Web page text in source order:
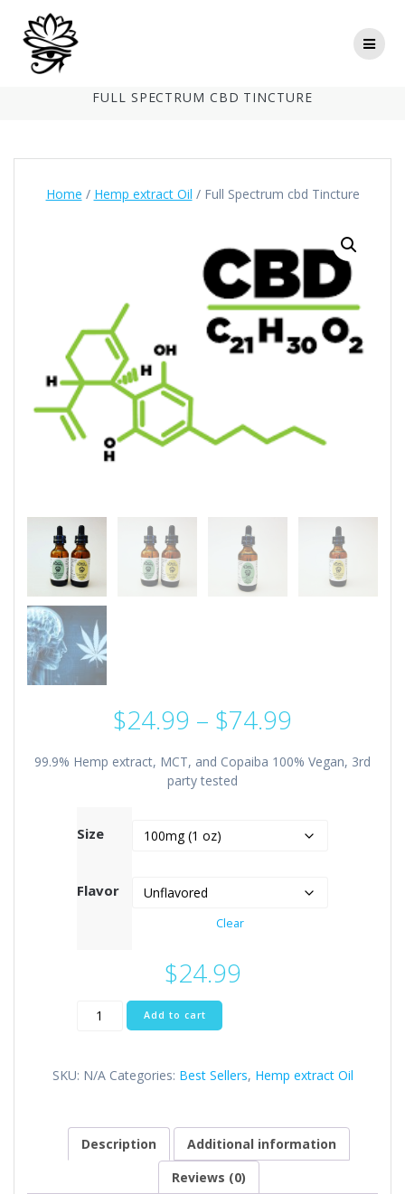
FULL SPECTRUM CBD TINCTURE
Home / Hemp extract Oil / Full Spectrum cbd Tincture
$24.99 – $74.99
$24.99
through
99.9% Hemp extract, MCT, and Copaiba 100% Vegan, 3rd
party tested
Size
Flavor
Clear
$24.99
Full
Spectrum
quantity
Add to cart
SKU: N/A Categories: Best Sellers, Hemp extract Oil
Description
Additional information
Reviews (0)